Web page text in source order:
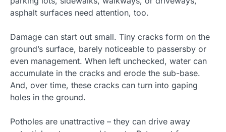
asphalt surfaces need attention, too.
Damage can start out small. Tiny cracks form on the
ground’s surface, barely noticeable to passersby or
even management. When left unchecked, water can
accumulate in the cracks and erode the sub-base.
And, over time, these cracks can turn into gaping
holes in the ground.
Potholes are unattractive – they can drive away